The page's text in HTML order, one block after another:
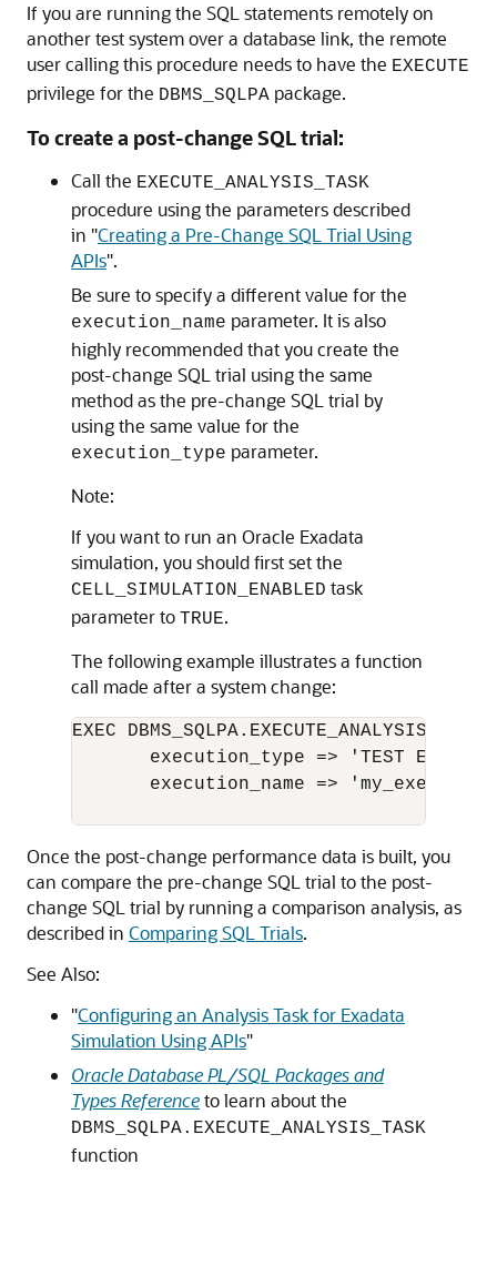
If you are running the SQL statements remotely on
another test system over a database link, the remote
user calling this procedure needs to have the EXECUTE
privilege for the DBMS_SQLPA package.
To create a post-change SQL trial:
Call the EXECUTE_ANALYSIS_TASK
procedure using the parameters described
in "Creating a Pre-Change SQL Trial Using
APIs".
Be sure to specify a different value for the
execution_name parameter. It is also
highly recommended that you create the
post-change SQL trial using the same
method as the pre-change SQL trial by
using the same value for the
execution_type parameter.
Note:
If you want to run an Oracle Exadata
simulation, you should first set the
CELL_SIMULATION_ENABLED task
parameter to TRUE.
The following example illustrates a function
call made after a system change:
EXEC
execution_type => 'TEST
execution_name =>
Once the post-change performance data is built, you
can compare the pre-change SQL trial to the post-
change SQL trial by running a comparison analysis, as
described in Comparing SQL Trials.
See Also:
"Configuring an Analysis Task for Exadata
Simulation Using APIs"
Oracle Database PL/SQL Packages and
Types Referenceto learn about the
DBMS_SQLPA.EXECUTE_ANALYSIS_TASK
function